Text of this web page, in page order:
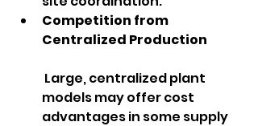
Competition from
Centralized Production
Large, centralized plant
models may offer cost
advantages in some supply